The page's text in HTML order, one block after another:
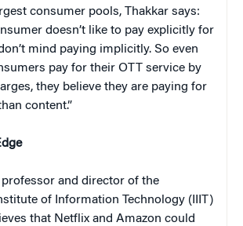
consumer pools, Thakkar says:
doesn’t like to pay explicitly for
mind paying implicitly. So even
pay for their OTT service by
they believe they are paying for
content.”
professor and director of the
of Information Technology (IIIT)
that Netflix and Amazon could